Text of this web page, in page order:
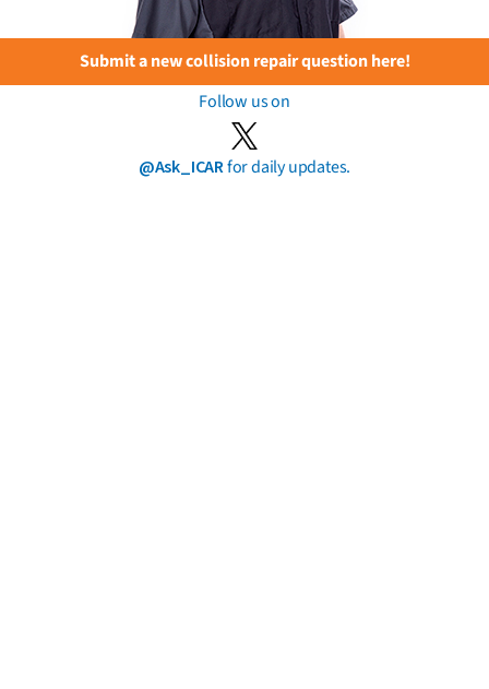
Submit a new collision repair question here!
Follow us on
@Ask_ICARfor daily updates.